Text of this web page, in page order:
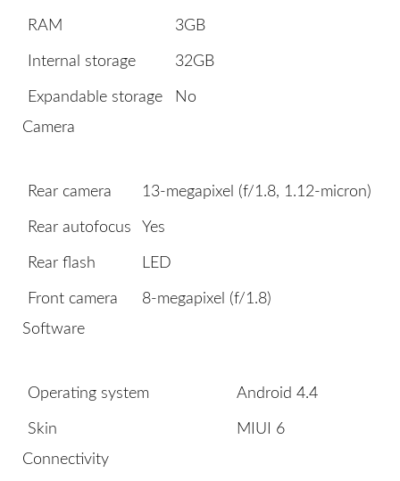
RAM 3GB
Internal storage 32GB
Expandable storage
No
Camera
Rear camera 13-megapixel (f/1.8, 1.12-micron)
Rear autofocus Yes
Rear flash LED
Front camera
8-megapixel (f/1.8)
Software
Operating system Android 4.4
Skin
MIUI 6
Connectivity